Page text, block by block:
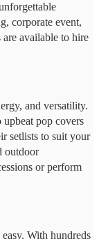
corporate event,
are available to hire
and versatility.
upbeat pop covers
setlists to suit your
outdoor
or perform
With hundreds